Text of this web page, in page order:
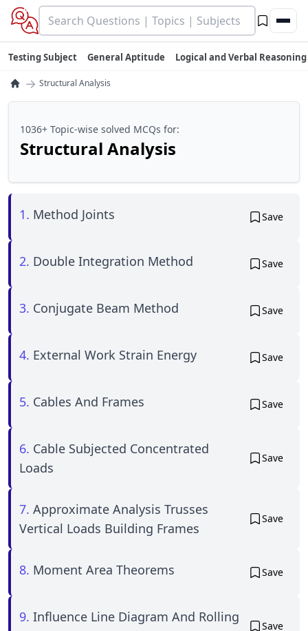
Testing Subject General Aptitude Logical and Verbal Reasoning
→ Structural Analysis
1036+ Topic-wise solved MCQs for:
Structural Analysis
1. Method Joints Save
2. Double Integration Method Save
3. Conjugate Beam Method Save
4. External Work Strain Energy Save
5. Cables And Frames Save
6. Cable Subjected Concentrated
Loads
Save
7. Approximate Analysis Trusses
Vertical Loads Building Frames
Save
8. Moment Area Theorems Save
9. Influence Line Diagram And Rolling
Save